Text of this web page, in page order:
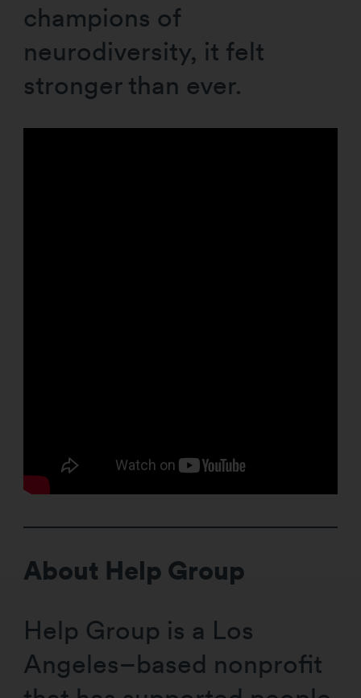
champions of
neurodiversity, it felt
stronger than ever.
About Help Group
Help Group is a Los
Angeles–based nonprofit